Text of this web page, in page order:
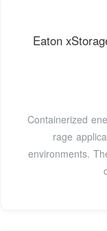
Eaton
Containerized
rage
environments.